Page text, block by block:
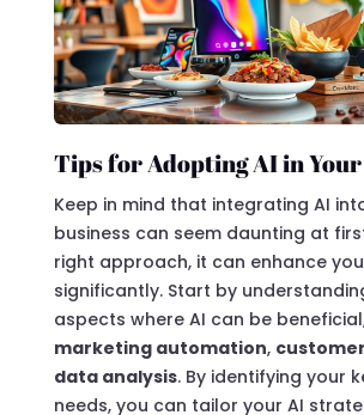
Tips for Adopting AI in Your
Keep in mind that integrating AI
business can seem daunting at
right approach, it can enhance
significantly. Start by
aspects where AI can be
marketing automation,
data analysis. By identifying your
needs, you can tailor your AI